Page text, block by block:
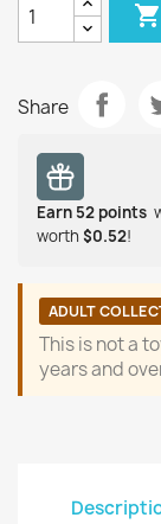

Share
Earn 52 points
worth $0.52!
ADULT
This is not a
years and